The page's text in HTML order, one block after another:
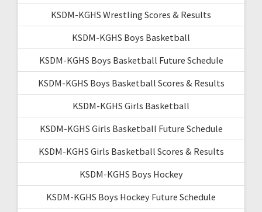
KSDM-KGHS Wrestling Scores & Results
KSDM-KGHS Boys Basketball
KSDM-KGHS Boys Basketball Future Schedule
KSDM-KGHS Boys Basketball Scores & Results
KSDM-KGHS Girls Basketball
KSDM-KGHS Girls Basketball Future Schedule
KSDM-KGHS Girls Basketball Scores & Results
KSDM-KGHS Boys Hockey
KSDM-KGHS Boys Hockey Future Schedule